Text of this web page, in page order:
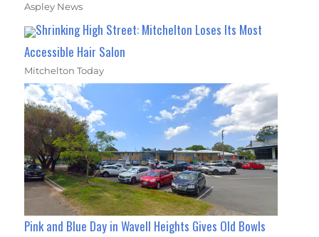
Aspley News
Shrinking High Street: Mitchelton Loses Its Most
Accessible Hair Salon
Mitchelton Today
Pink and Blue Day in Wavell Heights Gives Old Bowls